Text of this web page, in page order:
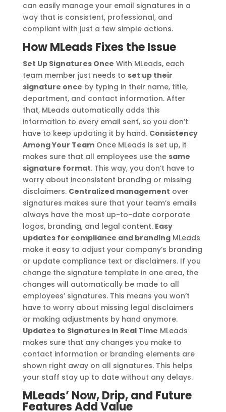
can easily manage your email signatures in a
way that is consistent, professional, and
compliant with just a few simple actions.
How MLeads Fixes the Issue
Set Up Signatures Once With MLeads, each
team member just needs to set up their
signature once by typing in their name, title,
department, and contact information. After
that, MLeads automatically adds this
information to every email sent, so you don’t
have to keep updating it by hand. Consistency
Among Your TeamOnce MLeads is set up, it
makes sure that all employees use the same
signature format. This way, you don’t have to
worry about inconsistent branding or missing
disclaimers. Centralized management over
signatures makes sure that your team’s emails
always have the most up-to-date corporate
logos, branding, and legal content. Easy
updates for compliance and brandingMLeads
make it easy to adjust your company’s branding
or update compliance text or disclaimers. If you
change the signature template in one area, the
changes will automatically be made to all
employees’ signatures. This means you won’t
have to worry about missing legal disclaimers
or making adjustments by hand anymore.
Updates to Signatures in Real Time MLeads
makes sure that any changes you make to
contact information or branding elements are
shown right away on all signatures. This helps
your staff stay up to date without any delays.
MLeads’ Now, Drip, and Future
Features Add Value